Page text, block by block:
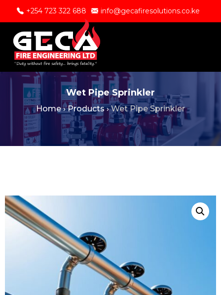
+254 723 322 688 info@gecafiresolutions.co.ke
Wet Pipe Sprinkler
Home›Products›Wet Pipe Sprinkler